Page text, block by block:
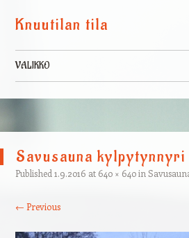
Knuutilan tila
VALIKKO
Savusauna
Published 1.9.2016 at 640 × 640in
← Previous